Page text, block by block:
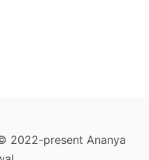
2022-present Ananya